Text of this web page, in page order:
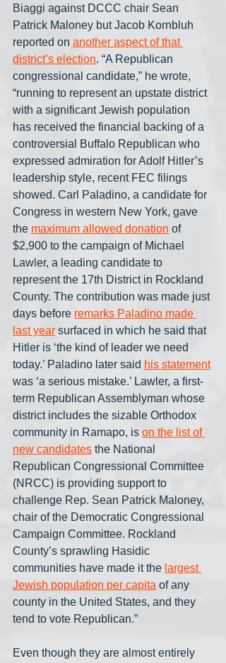
Biaggi against DCCC chair Sean
Patrick Maloney but Jacob Kornbluh
reported on another aspect of that
district’s election. “A Republican
congressional candidate,” he wrote,
“running to represent an upstate district
with a significant Jewish population
has received the financial backing of a
controversial Buffalo Republican who
expressed admiration for Adolf Hitler’s
leadership style, recent FEC filings
showed. Carl Paladino, a candidate for
Congress in western New York, gave
the maximum allowed donation of
$2,900 to the campaign of Michael
Lawler, a leading candidate to
represent the 17th District in Rockland
County. The contribution was made just
days before remarks Paladino made
last year surfaced in which he said that
Hitler is ‘the kind of leader we need
today.’ Paladino later said his statement
was ‘a serious mistake.’ Lawler, a first-
term Republican Assemblyman whose
district includes the sizable Orthodox
community in Ramapo, is on the list of
new candidates the National
Republican Congressional Committee
(NRCC) is providing support to
challenge Rep. Sean Patrick Maloney,
chair of the Democratic Congressional
Campaign Committee. Rockland
County’s sprawling Hasidic
communities have made it the largest
Jewish population per capita of any
county in the United States, and they
tend to vote Republican.”
Even though they are almost entirely